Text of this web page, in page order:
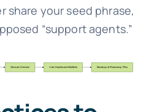
share your seed phrase,
“support agents.”